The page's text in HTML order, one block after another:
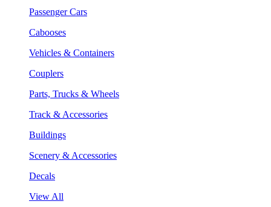
Passenger Cars
Cabooses
Vehicles & Containers
Couplers
Parts, Trucks & Wheels
Track & Accessories
Buildings
Scenery & Accessories
Decals
View All